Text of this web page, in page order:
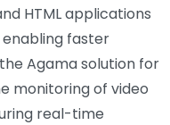
HTML applications
faster
Agama solution for
monitoring of video
real-time